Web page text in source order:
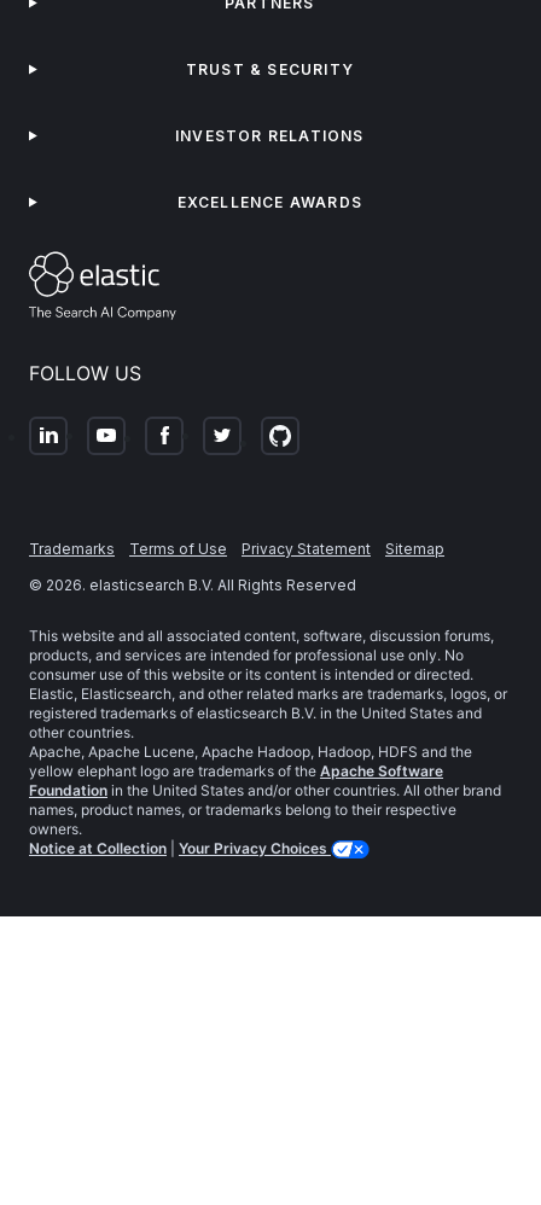
FOLLOW US
TRUST & SECURITY
INVESTOR RELATIONS
EXCELLENCE AWARDS
Trademarks Terms of Use Privacy Statement
Sitemap
© 2026. elasticsearch B.V. All Rights Reserved
This website and all associated content, software, discussion forums,
products, and services are intended for professional use only. No
consumer use of this website or its content is intended or directed.
Elastic, Elasticsearch, and other related marks are trademarks, logos, or
registered trademarks of elasticsearch B.V. in the United States and
other countries.
Apache, Apache Lucene, Apache Hadoop, Hadoop, HDFS and the
yellow elephant logo are trademarks of the Apache Software
Foundation in the United States and/or other countries. All other brand
names, product names, or trademarks belong to their respective
owners.
Notice at Collection
Your Privacy Choices